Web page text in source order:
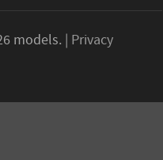
models. | Privacy